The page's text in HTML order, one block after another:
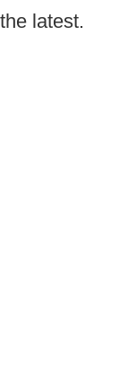
latest.